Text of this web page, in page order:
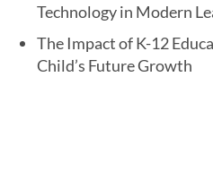
Technology in Modern
The Impact of K-12
Child’s Future Growth